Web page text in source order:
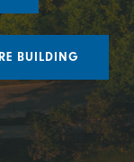
BUILDING